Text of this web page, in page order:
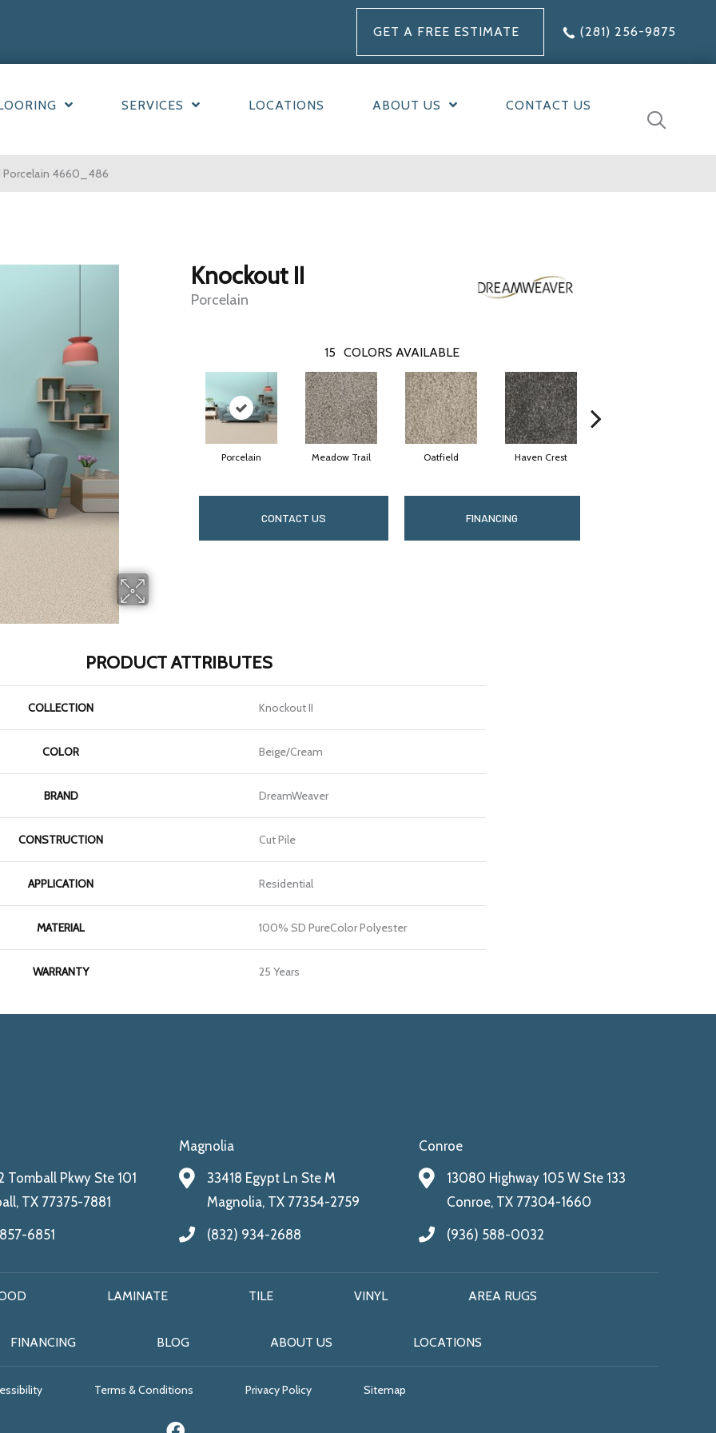
GET A FREE ESTIMATE (281) 256-9875
SERVICES LOCATIONS ABOUT US CONTACT US
Porcelain 4660_486
Knockout II
Porcelain
15 COLORS AVAILABLE
Porcelain Meadow Trail Oatfield Haven Crest
CONTACT US FINANCING
PRODUCT ATTRIBUTES
COLLECTION Knockout II
COLOR Beige/Cream
BRAND DreamWeaver
CONSTRUCTION Cut Pile
APPLICATION Residential
MATERIAL 100% SD PureColor Polyester
WARRANTY 25 Years
Tomball Pkwy Ste 101
TX 77375-7881
6851
Magnolia
33418 Egypt Ln Ste M
Magnolia, TX 77354-2759
(832) 934-2688
Conroe
13080 Highway 105 W Ste 133
Conroe, TX 77304-1660
(936) 588-0032
LAMINATE TILE VINYL AREA RUGS
FINANCING BLOG ABOUT US LOCATIONS
Terms & Conditions Privacy Policy Sitemap